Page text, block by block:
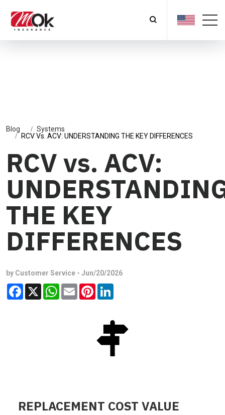
Blog
Systems
RCV Vs. ACV: UNDERSTANDING THE KEY DIFFERENCES
RCV vs. ACV:
THE KEY
DIFFERENCES
by Customer Service - Jun/20/2026
Facebook
X WhatsApp
Email Pinterest
REPLACEMENT COST VALUE